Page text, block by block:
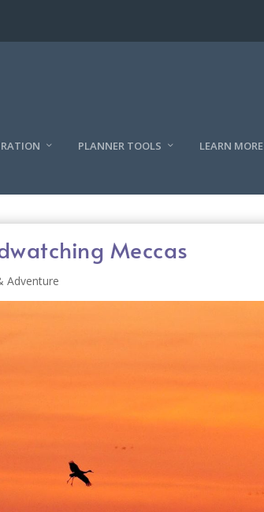
PLANNER TOOLS LEARN MORE
Meccas
Adventure